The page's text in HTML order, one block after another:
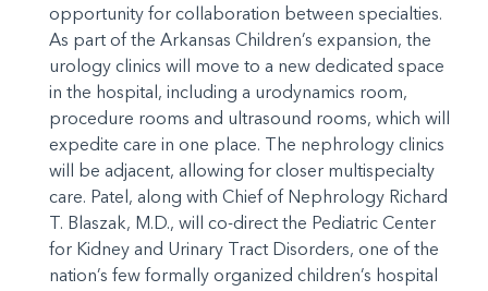
opportunity for collaboration between specialties.
As part of the Arkansas Children’s expansion, the
urology clinics will move to a new dedicated space
in the hospital, including a urodynamics room,
procedure rooms and ultrasound rooms, which will
expedite care in one place. The nephrology clinics
will be adjacent, allowing for closer multispecialty
care. Patel, along with Chief of Nephrology Richard
T. Blaszak, M.D., will co-direct the Pediatric Center
for Kidney and Urinary Tract Disorders, one of the
nation’s few formally organized children’s hospital